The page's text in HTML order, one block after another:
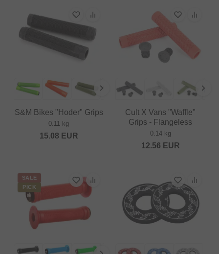
S&M Bikes "Hoder" Grips
0.11 kg
15.08 EUR
Cult X Vans "Waffle"
Grips - Flangeless
0.14 kg
12.56 EUR
SALE
PICK